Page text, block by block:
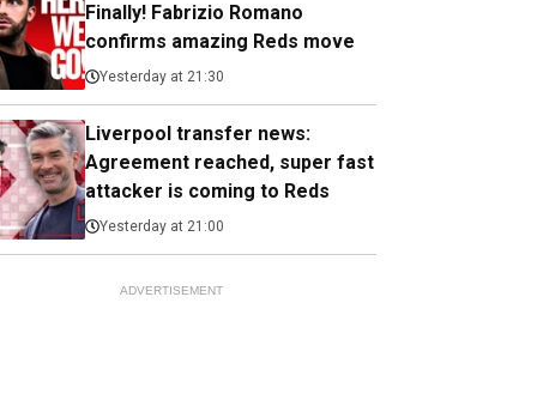
Finally! Fabrizio Romano
confirms amazing Reds move
Yesterday at 21:30
Liverpool transfer news:
Agreement reached, super fast
attacker is coming to Reds
Yesterday at 21:00
ADVERTISEMENT